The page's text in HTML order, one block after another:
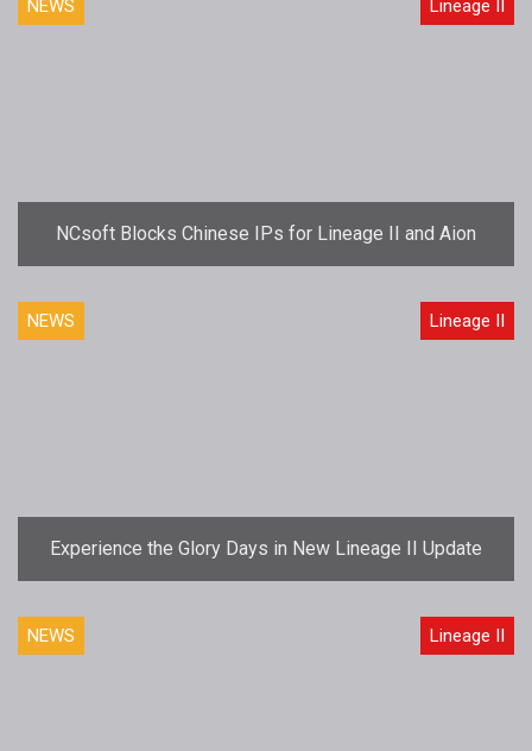
NEWS Lineage II
NCsoft Blocks Chinese IPs for Lineage II and Aion
NEWS Lineage II
Experience the Glory Days in New Lineage II Update
NEWS Lineage II